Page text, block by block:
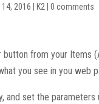
14, 2016 K2 |0 comments
button from your
you see in you web
set the